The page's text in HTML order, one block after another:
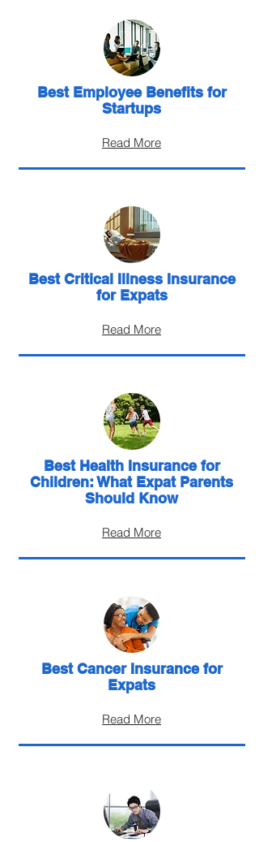
Best Employee Benefits for
Startups
Read More
Best Critical Illness Insurance
for Expats
Read More
Best Health Insurance for
Children: What Expat Parents
Should Know
Read More
Best Cancer Insurance for
Expats
Read More